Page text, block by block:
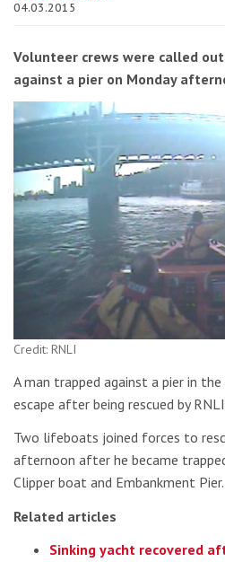
04.03.2015
Volunteer crews were called
against a pier on Monday
Credit: RNLI
A man trapped against a pier in
escape after being rescued by
Two lifeboats joined forces to
afternoon after he became
Clipper boat and Embankment Pier.
Related articles
Sinking yacht recovered